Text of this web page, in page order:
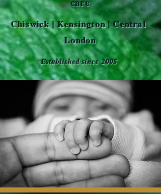
Established since 2005
Chiswick | Kensington | Central
London